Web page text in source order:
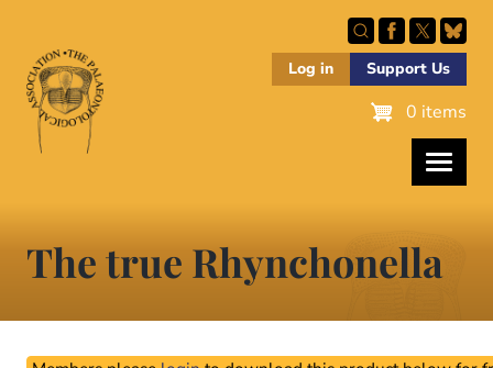
main
content
Log in Support Us
0 items
The true Rhynchonella